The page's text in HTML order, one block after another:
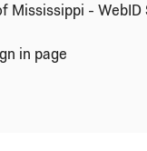
Mississippi - WebID
in page